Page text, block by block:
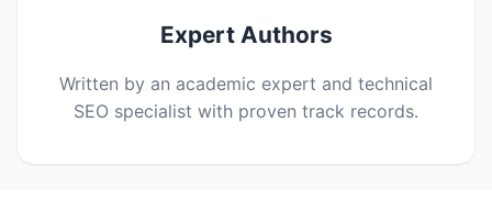
Expert Authors
Written by an academic expert and technical
SEO specialist with proven track records.